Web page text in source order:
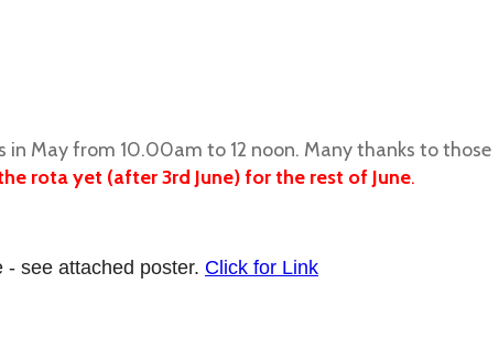
May from 10.00am to 12 noon. Many thanks to those
rota yet (after 3rd June) for the rest of June.
see attached poster. Click for Link